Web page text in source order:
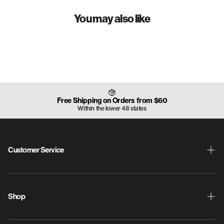
You may also like
Free Shipping on Orders from $60
Within the lower 48 states
Customer Service
Shipping & Returns
ProdigyPoints
Warranty
Shop
New Releases